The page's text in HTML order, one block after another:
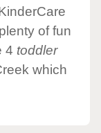
of fun
4 toddler
which